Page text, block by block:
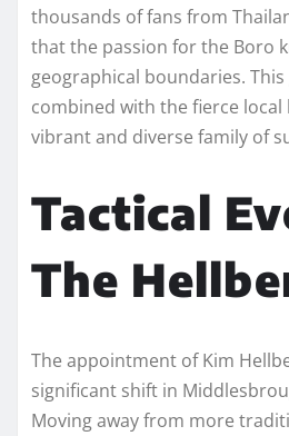
thousands of fans from
that the passion for the Boro
geographical boundaries.
combined with the fierce local
vibrant and diverse family of
Tactical
The
The appointment of Kim
significant shift in
Moving away from more